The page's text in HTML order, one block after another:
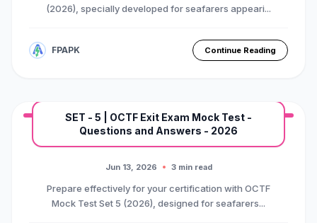
(2026), specially developed for seafarers appeari...
FPAPK Continue Reading
MARINE EXAM
BASIC OTFC COURSE
Premium Mock Test Series
SET - 5 | OCTF Exit Exam Mock Test -
Questions and Answers - 2026
Jun 13, 2026 3 min read
Prepare effectively for your certification with OCTF
Mock Test Set 5 (2026), designed for seafarers...